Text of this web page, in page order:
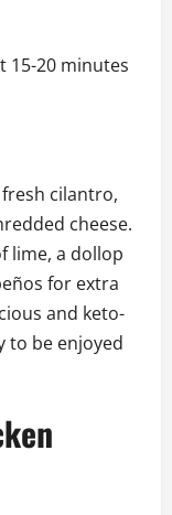
15-20 minutes
cilantro,
cheese.
lime, a dollop
for extra
and keto-
to be enjoyed